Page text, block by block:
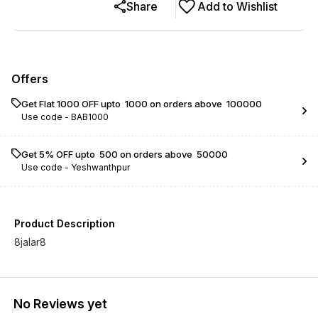
Add to Wishlist
Share
Offers
Get Flat ₹1000 OFF upto ₹ 1000 on orders above ₹ 100000
Use code - BAB1000
Get 5% OFF upto ₹ 500 on orders above ₹ 50000
Use code - Yeshwanthpur
Product Description
8jalar8
No Reviews yet